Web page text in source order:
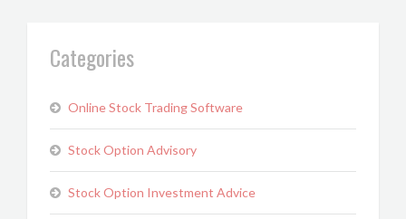
Categories
Online Stock Trading Software
Stock Option Advisory
Stock Option Investment Advice